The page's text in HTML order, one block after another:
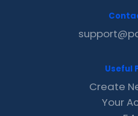
Useful
Create
Your